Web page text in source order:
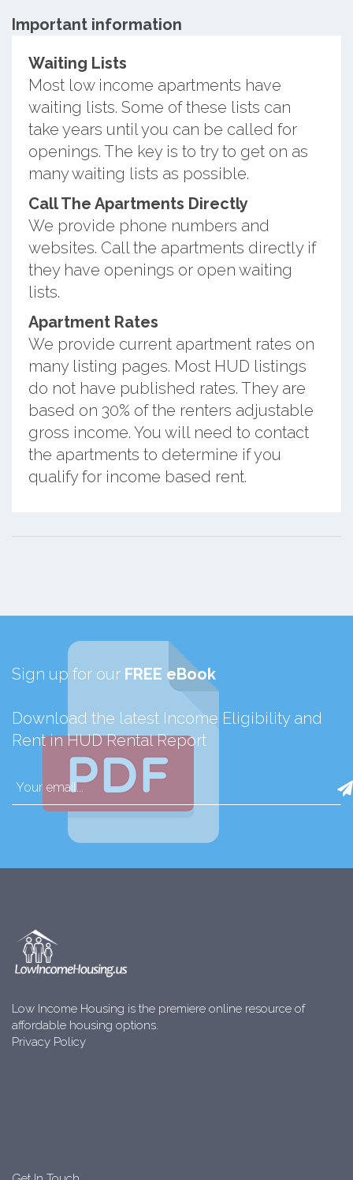
Important information
Waiting Lists
Most low income apartments have
waiting lists. Some of these lists can
take years until you can be called for
openings. The key is to try to get on as
many waiting lists as possible.
Call The Apartments Directly
We provide phone numbers and
websites. Call the apartments directly if
they have openings or open waiting
lists.
Apartment Rates
We provide current apartment rates on
many listing pages. Most HUD listings
do not have published rates. They are
based on 30% of the renters adjustable
gross income. You will need to contact
the apartments to determine if you
qualify for income based rent.
Sign up for our FREE eBook
Download the latest Income Eligibility and
Rent in HUD Rental Report
Low Income Housing is the premiere online resource of
affordable housing options.
Privacy Policy